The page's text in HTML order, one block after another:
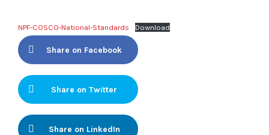
NPF-COSCO-National-Standards Download
Share on Facebook
Share on Twitter
Share on LinkedIn